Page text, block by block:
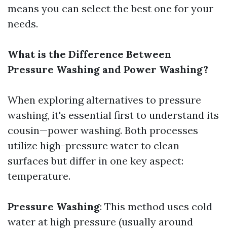
means you can select the best one for your
needs.
What is the Difference Between
Pressure Washing and Power Washing?
When exploring alternatives to pressure
washing, it's essential first to understand its
cousin—power washing. Both processes
utilize high-pressure water to clean
surfaces but differ in one key aspect:
temperature.
Pressure Washing: This method uses cold
water at high pressure (usually around